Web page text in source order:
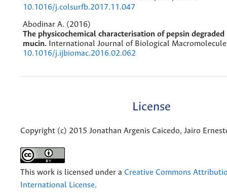
10.1016/j.colsurfb.2017.11.047
Abodinar A. (2016)
The physicochemical characterisation of pepsin degraded
mucin. International Journal of Biological
10.1016/j.ijbiomac.2016.02.062
License
Copyright (c) 2015 Jonathan Argenis Caicedo, Jairo
This work is licensed under a Creative Commons
International License.